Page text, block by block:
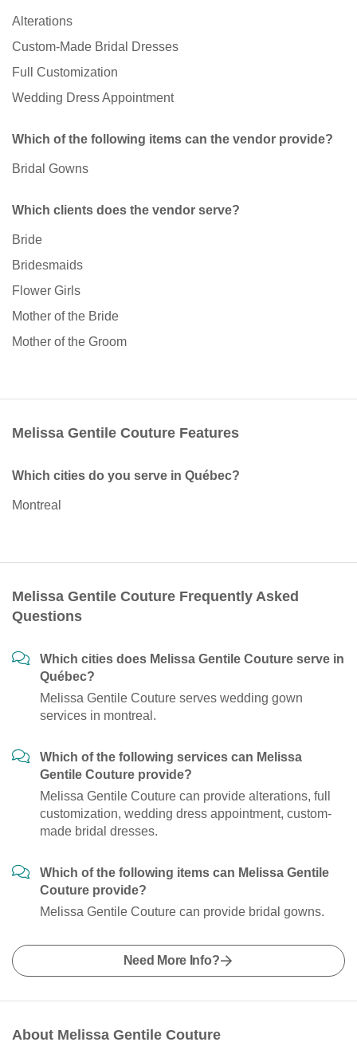
Alterations
Custom-Made Bridal Dresses
Full Customization
Wedding Dress Appointment
Which of the following items can the vendor provide?
Bridal Gowns
Which clients does the vendor serve?
Bride
Bridesmaids
Flower Girls
Mother of the Bride
Mother of the Groom
Melissa Gentile Couture Features
Which cities do you serve in Québec?
Montreal
Melissa Gentile Couture Frequently Asked
Questions
Which cities does Melissa Gentile Couture serve in
Québec?
Melissa Gentile Couture serves wedding gown
services in montreal.
Which of the following services can Melissa
Gentile Couture provide?
Melissa Gentile Couture can provide alterations, full
customization, wedding dress appointment, custom-
made bridal dresses.
Which of the following items can Melissa Gentile
Couture provide?
Melissa Gentile Couture can provide bridal gowns.
Need More Info?
About Melissa Gentile Couture